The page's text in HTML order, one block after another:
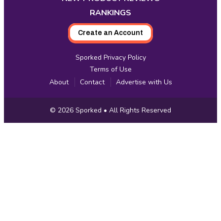
RANKINGS
Create an Account
Sporked Privacy Policy
Terms of Use
About
Contact Advertise with Us
Copyright
Information
© 2026 Sporked • All Rights Reserved